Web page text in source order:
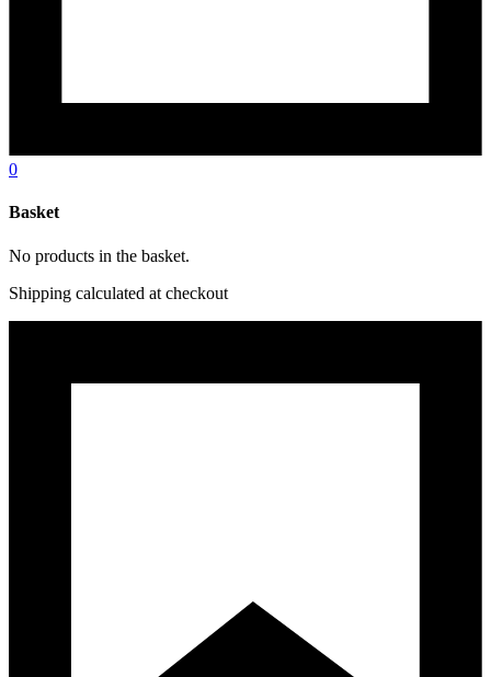
0
Basket
No products in the basket.
Shipping calculated at checkout